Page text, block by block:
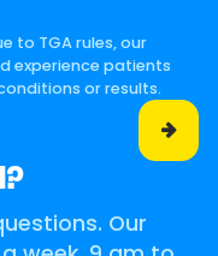
to TGA rules, our
experience patients
or results.

Our